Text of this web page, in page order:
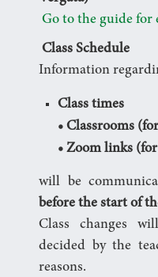
Go to the guide
Class Schedule
Information
Class times
• Classrooms
• Zoom links
will be
before the start of
Class changes
decided by the
reasons.